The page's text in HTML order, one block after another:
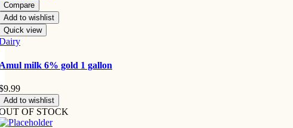
Compare
Add to wishlist
Quick view
milk 6% gold 1 gallon
9.99
Add to wishlist
OF STOCK